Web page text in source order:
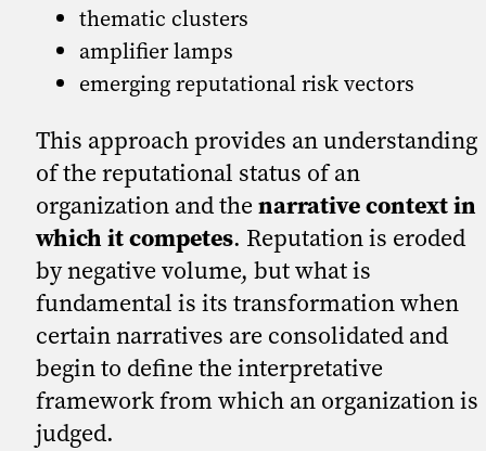
thematic clusters
amplifier lamps
emerging reputational risk vectors
This approach provides an understanding
of the reputational status of an
organization and the narrative context in
which it competes. Reputation is eroded
by negative volume, but what is
fundamental is its transformation when
certain narratives are consolidated and
begin to define the interpretative
framework from which an organization is
judged.